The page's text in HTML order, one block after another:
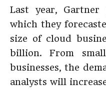
Last year,
which they
size of cloud
billion. From
businesses, the
analysts will